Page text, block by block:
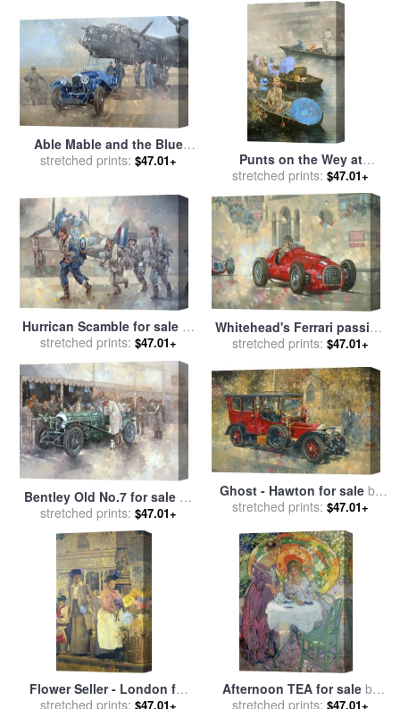
Able Mable and the Blue
Lagonda for sale byPeter
stretched prints: $47.01+
Punts on the Wey at
Brooklands for salebyPeter
Miller
stretched prints: $47.01+
Hurrican Scamble for saleby
Peter Miller
stretched prints: $47.01+
Whitehead's Ferrari passing
the pavillion - Jersey for
stretched prints: $47.01+
Bentley Old No.7 for sale by
Peter Miller
stretched prints: $47.01+
Ghost - Hawton for sale by
Peter Miller
stretched prints: $47.01+
Flower Seller - London for
salebyPeter Miller
stretched prints: $47.01+
Afternoon TEA for sale by
Richard Edward Miller
stretched prints: $47.01+